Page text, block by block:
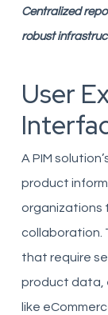
Centralized
robust
User
A PIM
product
organizations
collaboration.
that require
product data,
like